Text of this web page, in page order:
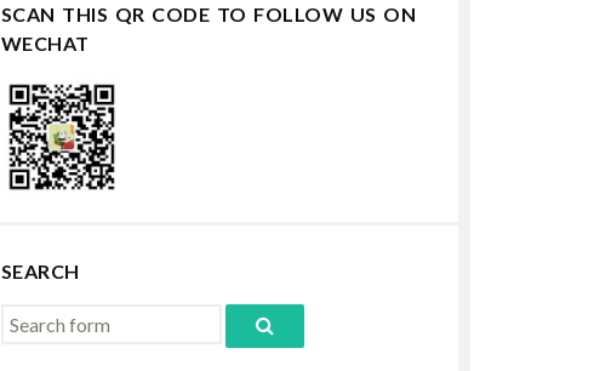
SCAN THIS QR CODE TO FOLLOW US ON
WECHAT
SEARCH